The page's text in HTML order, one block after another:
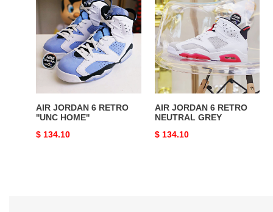
JORDAN
RETRO
''UNC
HOME''
AIR JORDAN 6 RETRO
''UNC HOME''
Original
$ 134.10
JORDAN
6
RETRO
NEUTRAL
GREY
AIR JORDAN 6 RETRO
NEUTRAL GREY
Original
$ 134.10